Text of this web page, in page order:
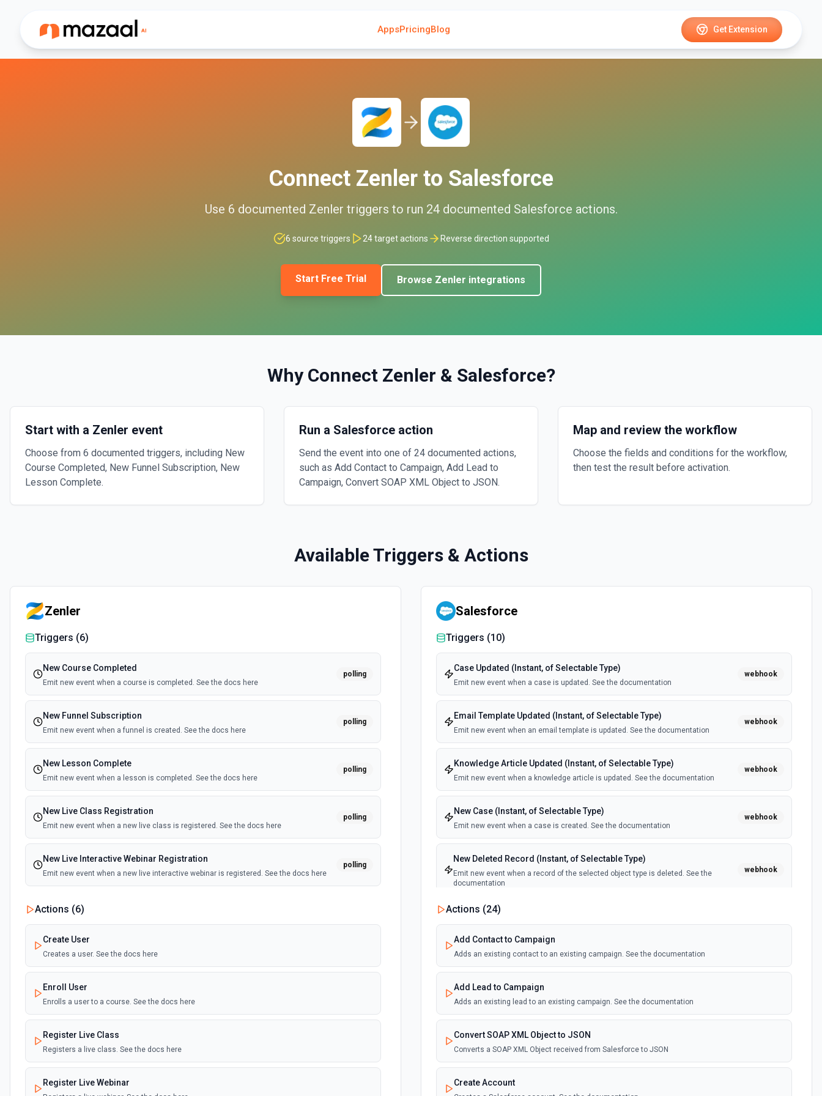
AppsPricingBlog Get Extension
Connect Zenler to Salesforce
Use 6 documented Zenler triggers to run 24documented Salesforce actions.
6 source triggers 24target actions Reverse direction supported
Start Free Trial Browse Zenler integrations
Why Connect Zenler & Salesforce?
Start with a Zenler event
Choose from 6 documented triggers, including New
Course Completed, New Funnel Subscription, New
Lesson Complete.
Run a Salesforce action
Send the event into one of 24 documented actions,
such as Add Contact to Campaign, Add Lead to
Campaign, Convert SOAP XML Object to JSON.
Map and review the workflow
Choose the fields and conditions for the workflow,
then test the result before activation.
Available Triggers & Actions
Zenler
Triggers (6)
New Course Completed
Emit new event when a course is completed. See the docs here
polling
New Funnel Subscription
Emit new event when a funnel is created. See the docs here
polling
New Lesson Complete
Emit new event when a lesson is completed. See the docs here
polling
New Live Class Registration
Emit new event when a new live class is registered. See the docs here
polling
New Live Interactive Webinar Registration
Emit new event when a new live interactive webinar is registered. See the docs here
polling
New User
Actions (6)
Create User
Creates a user. See the docs here
Enroll User
Enrolls a user to a course. See the docs here
Register Live Class
Registers a live class. See the docs here
Register Live Webinar
Salesforce
Triggers (10)
Case Updated (Instant, of Selectable Type)
Emit new event when a case is updated. See the documentation
webhook
Email Template Updated (Instant, of Selectable Type)
Emit new event when an email template is updated. See the documentation
webhook
Knowledge Article Updated (Instant, of Selectable Type)
Emit new event when a knowledge article is updated. See the documentation
webhook
New Case (Instant, of Selectable Type)
Emit new event when a case is created. See the documentation
webhook
New Deleted Record (Instant, of Selectable Type)
Emit new event when a record of the selected object type is deleted. See the
documentation
webhook
New Email Template (Instant, of Selectable Type)
webhook
webhook
webhook
documentation
Actions (24)
Add Contact to Campaign
Adds an existing contact to an existing campaign. See the documentation
Add Lead to Campaign
Adds an existing lead to an existing campaign. See the documentation
Convert SOAP XML Object to JSON
Converts a SOAP XML Object received from Salesforce to JSON
Create Account